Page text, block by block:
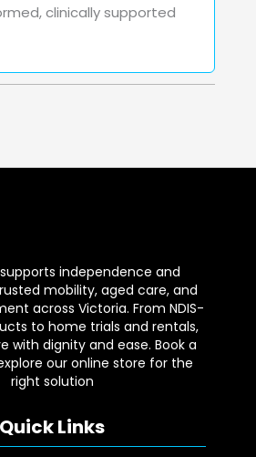
clinically supported
independence and
mobility, aged care, and
across Victoria. From NDIS-
to home trials and rentals,
with dignity and ease. Book a
our online store for the
right solution
Quick Links